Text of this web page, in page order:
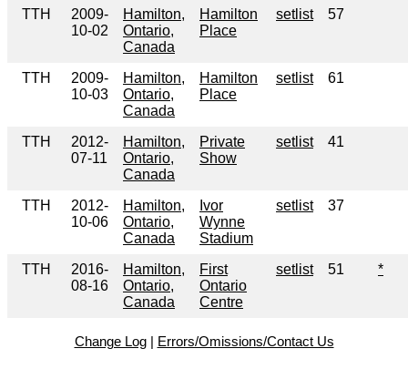
TTH
2009-
10-02
Hamilton,
Ontario,
Canada
Hamilton
Place
setlist 57
TTH
2009-
10-03
Hamilton,
Ontario,
Canada
Hamilton
Place
setlist 61
TTH
2012-
07-11
Hamilton,
Ontario,
Canada
Private
Show
setlist 41
TTH
2012-
10-06
Hamilton,
Ontario,
Canada
Ivor
Wynne
Stadium
setlist 37
TTH
2016-
08-16
Hamilton,
Ontario,
Canada
First
Ontario
Centre
setlist 51 *
Change Log| Errors/Omissions/Contact Us